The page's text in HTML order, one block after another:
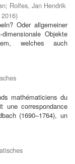
; Rolfes, Jan Hendrik
2016)
Oder allgemeiner
Objekte
welches auch
mathématiciens du
correspondance
(1690–1764), un